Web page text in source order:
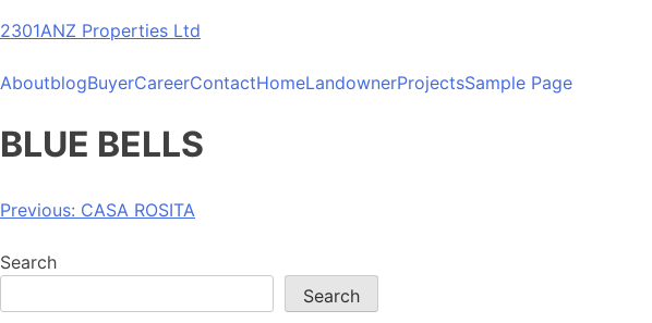
Skip
content
2301ANZ Properties Ltd
AboutblogBuyerCareerContactHomeLandownerProjectsSample Page
BLUE BELLS
Post
navigation
Previous: CASA ROSITA
Search
Search